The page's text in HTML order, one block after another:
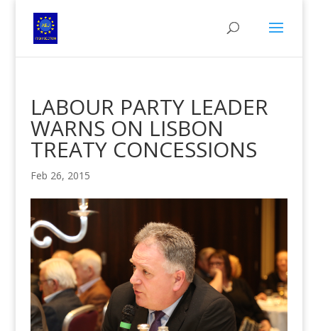
LABOUR PARTY LEADER
WARNS ON LISBON
TREATY CONCESSIONS
Feb 26, 2015